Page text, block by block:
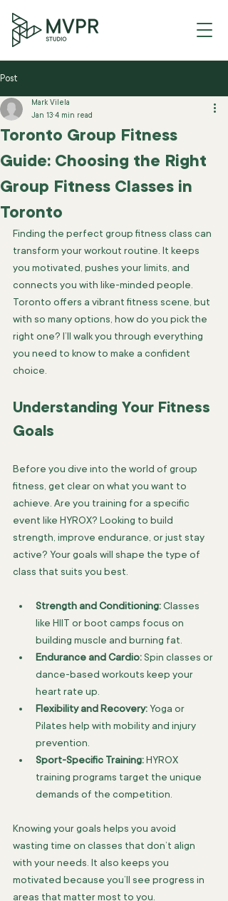
Post
Toronto Group Fitness
Guide: Choosing the Right
Group Fitness Classes in
Toronto
Mark Vilela
Jan 13 4 min read
Finding the perfect group fitness class can
transform your workout routine. It keeps
you motivated, pushes your limits, and
connects you with like-minded people.
Toronto offers a vibrant fitness scene, but
with so many options, how do you pick the
right one? I’ll walk you through everything
you need to know to make a confident
choice.
Understanding Your Fitness
Goals
Before you dive into the world of group
fitness, get clear on what you want to
achieve. Are you training for a specific
event like HYROX? Looking to build
strength, improve endurance, or just stay
active? Your goals will shape the type of
class that suits you best.
Strength and Conditioning: Classes
like HIIT or boot camps focus on
building muscle and burning fat.
Endurance and Cardio: Spin classes or
dance-based workouts keep your
heart rate up.
Flexibility and Recovery: Yoga or
Pilates help with mobility and injury
prevention.
Sport-Specific Training: HYROX
training programs target the unique
demands of the competition.
Knowing your goals helps you avoid
wasting time on classes that don’t align
with your needs. It also keeps you
motivated because you’ll see progress in
areas that matter most to you.